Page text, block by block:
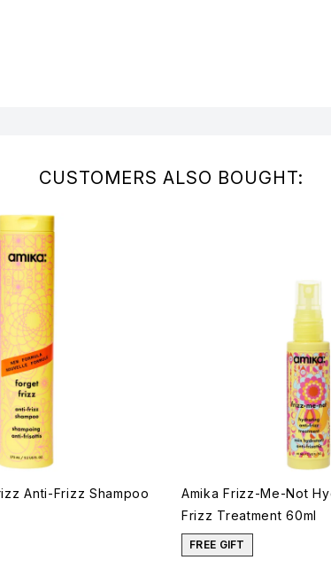
CUSTOMERS ALSO BOUGHT:
Anti-Frizz Shampoo
Amika Frizz-Me-Not
Frizz Treatment 60ml
FREE GIFT